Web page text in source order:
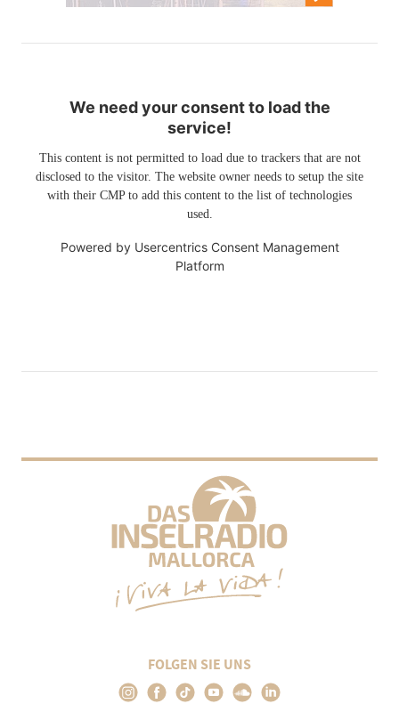
We need your consent to load the
service!
This content is not permitted to load due to trackers that are not
disclosed to the visitor. The website owner needs to setup the site
with their CMP to add this content to the list of technologies
used.
Powered by Usercentrics Consent Management
Platform
FOLGEN SIE UNS